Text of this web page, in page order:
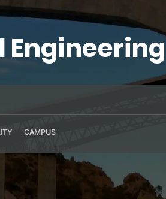
Engineering
CAMPUS